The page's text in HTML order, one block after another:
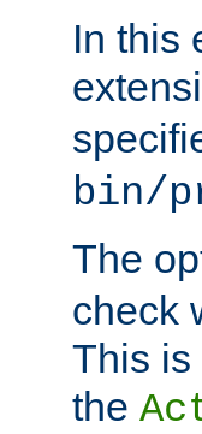
In this
bin/
The
check
This is
the